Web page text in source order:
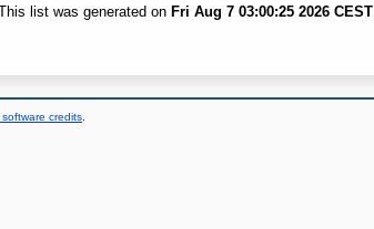
list was generated on Fri Aug 7 03:00:25 2026 CEST
credits